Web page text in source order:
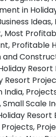
in
Ideas,
Most
Profitable
and
Resort
India,
Scale
Resort